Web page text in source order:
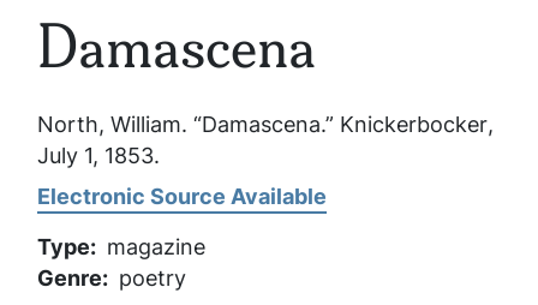
Damascena
North, William. “Damascena.” Knickerbocker,
July 1, 1853.
Electronic Source Available
Type
magazine
Genre
poetry